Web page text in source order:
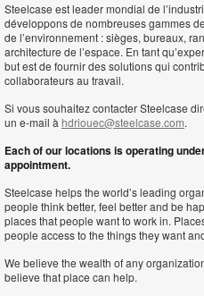
Steelcase est leader mondial de
développons de nombreuses gammes
de l’environnement : sièges, bureaux,
architecture de l’espace. En tant
but est de fournir des solutions qui
collaborateurs au travail.
Si vous souhaitez contacter Steelcase
un e-mail à hdriouec@steelcase.com.
Each of our locations is operating
appointment.
Steelcase helps the world’s leading
people think better, feel better and be
places that people want to work in.
people access to the things they want
We believe the wealth of any
believe that place can help.